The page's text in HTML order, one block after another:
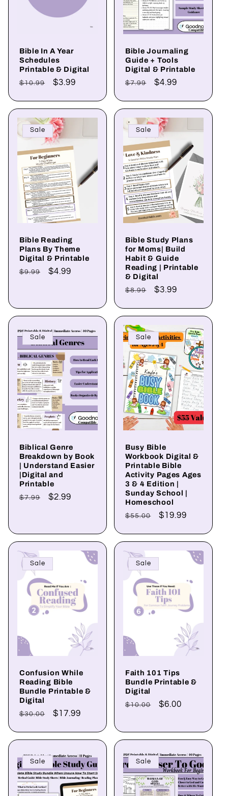
Bible In A Year
Schedules
Printable & Digital
Regular
$10.99
Sale
$3.99
Bible Journaling
Guide + Tools
Digital & Printable
Regular
$7.99
Sale
$4.99
Sale
Bible Reading
Plans By Theme
Digital & Printable
Regular
$9.99
Sale
$4.99
Sale
Bible Study Plans
for Moms| Build
Habit & Guide
Reading | Printable
& Digital
Regular
$8.99
Sale
$3.99
Sale
Biblical Genre
Breakdown by Book
| Understand Easier
|Digital and
Printable
Regular
$7.99
Sale
$2.99
Sale
Busy Bible
Workbook Digital &
Printable Bible
Activity Pages Ages
3 & 4 Edition |
Sunday School |
Homeschool
Regular
$55.00
Sale
$19.99
Sale
Confusion While
Reading Bible
Bundle Printable &
Digital
Regular
$30.00
Sale
$17.99
Sale
Faith 101 Tips
Bundle Printable &
Digital
Regular
$10.00
Sale
$6.00
Sale Sale